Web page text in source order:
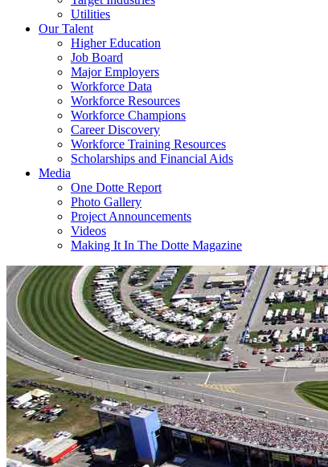
Utilities
Our Talent
Higher Education
Job Board
Major Employers
Workforce Data
Workforce Resources
Workforce Champions
Career Discovery
Workforce Training Resources
Scholarships and Financial Aids
Media
One Dotte Report
Photo Gallery
Project Announcements
Videos
Making It In The Dotte Magazine